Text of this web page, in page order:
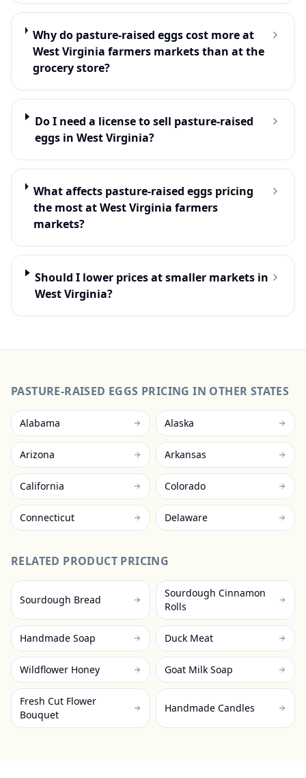
Why do pasture-raised eggs cost more at
West Virginia farmers markets than at the
grocery store?
Do I need a license to sell pasture-raised
eggs in West Virginia?
What affects pasture-raised eggs pricing
the most at West Virginia farmers
markets?
Should I lower prices at smaller markets in
West Virginia?
PASTURE-RAISED EGGS PRICING IN OTHER STATES
Alabama Alaska
Arizona Arkansas
California Colorado
Connecticut Delaware
RELATED PRODUCT PRICING
Sourdough Bread
Sourdough Cinnamon
Rolls
Handmade Soap Duck Meat
Wildflower Honey Goat Milk Soap
Fresh Cut Flower
Bouquet
Handmade Candles